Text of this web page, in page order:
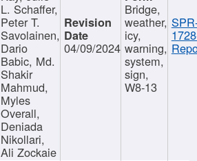
L. Schaffer,
Peter T.
Savolainen,
Dario
Babic, Md.
Shakir
Mahmud,
Myles
Overall,
Deniada
Nikollari,
Ali Zockaie
04/09/2024
Bridge,
weather,
icy,
warning,
system,
sign,
W8-13